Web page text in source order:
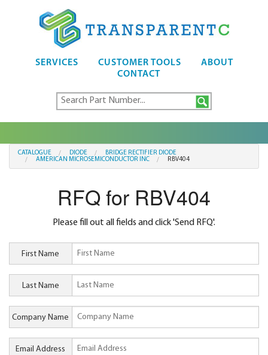
SERVICES CUSTOMER TOOLS
ABOUT
CONTACT
CATALOGUE DIODE
BRIDGE RECTIFIER DIODE
AMERICAN MICROSEMICONDUCTOR INC
RBV404
RFQ for RBV404
Please fill out all fields and click 'Send RFQ'.
First Name
Last Name
Company Name
Email Address